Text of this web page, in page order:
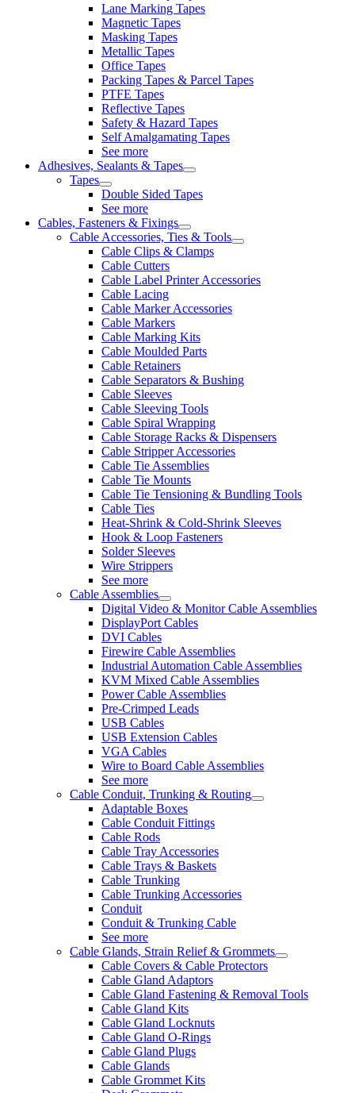
Lane Marking Tapes
Magnetic Tapes
Masking Tapes
Metallic Tapes
Office Tapes
Packing Tapes & Parcel Tapes
PTFE Tapes
Reflective Tapes
Safety & Hazard Tapes
Self Amalgamating Tapes
See more
Adhesives, Sealants & Tapes
Tapes
Double Sided Tapes
See more
Cables, Fasteners & Fixings
Cable Accessories, Ties & Tools
Cable Clips & Clamps
Cable Cutters
Cable Label Printer Accessories
Cable Lacing
Cable Marker Accessories
Cable Markers
Cable Marking Kits
Cable Moulded Parts
Cable Retainers
Cable Separators & Bushing
Cable Sleeves
Cable Sleeving Tools
Cable Spiral Wrapping
Cable Storage Racks & Dispensers
Cable Stripper Accessories
Cable Tie Assemblies
Cable Tie Mounts
Cable Tie Tensioning & Bundling Tools
Cable Ties
Heat-Shrink & Cold-Shrink Sleeves
Hook & Loop Fasteners
Solder Sleeves
Wire Strippers
See more
Cable Assemblies
Digital Video & Monitor Cable Assemblies
DisplayPort Cables
DVI Cables
Firewire Cable Assemblies
Industrial Automation Cable Assemblies
KVM Mixed Cable Assemblies
Power Cable Assemblies
Pre-Crimped Leads
USB Cables
USB Extension Cables
VGA Cables
Wire to Board Cable Assemblies
See more
Cable Conduit, Trunking & Routing
Adaptable Boxes
Cable Conduit Fittings
Cable Rods
Cable Tray Accessories
Cable Trays & Baskets
Cable Trunking
Cable Trunking Accessories
Conduit
Conduit & Trunking Cable
See more
Cable Glands, Strain Relief & Grommets
Cable Covers & Cable Protectors
Cable Gland Adaptors
Cable Gland Fastening & Removal Tools
Cable Gland Kits
Cable Gland Locknuts
Cable Gland O-Rings
Cable Gland Plugs
Cable Glands
Cable Grommet Kits